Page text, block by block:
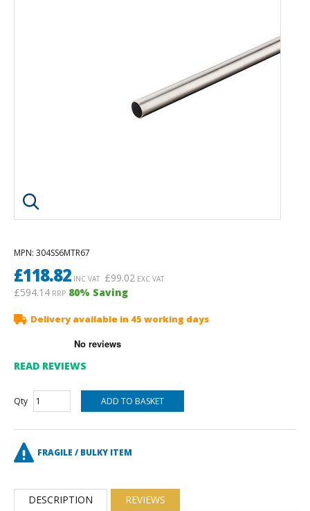
Click image to enlarge
MPN: 304SS6MTR67
£118.82INC VAT £99.02 EXC VAT
£594.14 RRP 80% Saving
Delivery available in 45 working days
READ REVIEWS
Qty
FRAGILE / BULKY ITEM
DESCRIPTION REVIEWS